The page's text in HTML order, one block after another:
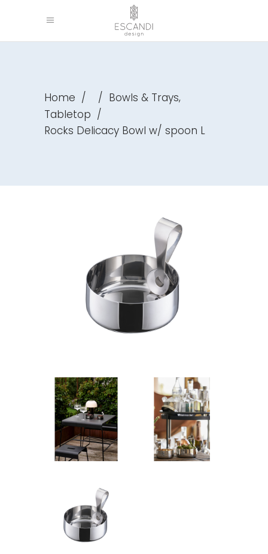
Home / / Bowls & Trays,
Tabletop /
Rocks Delicacy Bowl w/ spoon L